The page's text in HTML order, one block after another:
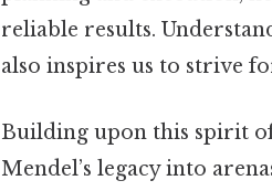
reliable results.
also inspires us to strive
Building upon this spirit
Mendel’s legacy into